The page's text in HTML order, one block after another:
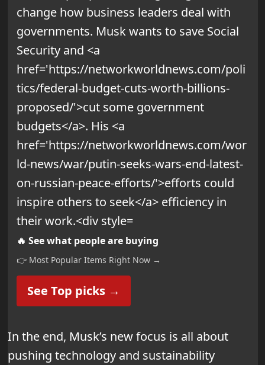
🔥 See what people are buying
👉 Most Popular Items Right Now →
See Top picks →
In the end, Musk’s new focus is all about
pushing technology and sustainability